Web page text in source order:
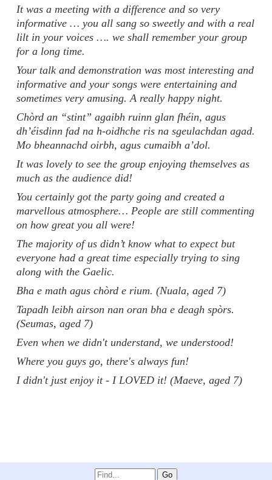
It was a meeting with a difference and so very
informative … you all sang so sweetly and with a real
lilt in your voices …. we shall remember your group
for a long time.
Your talk and demonstration was most interesting and
informative and your songs were entertaining and
sometimes very amusing. A really happy night.
Chòrd an “stint” agaibh ruinn glan fhéin, agus
dh’éisdinn fad na h-oidhche ris na sgeulachdan agad.
Mo bheannachd oirbh, agus cumaibh a’dol.
It was lovely to see the group enjoying themselves as
much as the audience did!
You certainly got the party going and created a
marvellous atmosphere… People are still commenting
on how great you all were!
The majority of us didn’t know what to expect but
everyone had a great time especially trying to sing
along with the Gaelic.
Bha e math agus chòrd e rium. (Nuala, aged 7)
Tapadh leibh airson nan oran bha e deagh spòrs.
(Seumas, aged 7)
Even when we didn't understand, we understood!
Where you guys go, there's always fun!
I didn't just enjoy it - I LOVED it! (Maeve, aged 7)